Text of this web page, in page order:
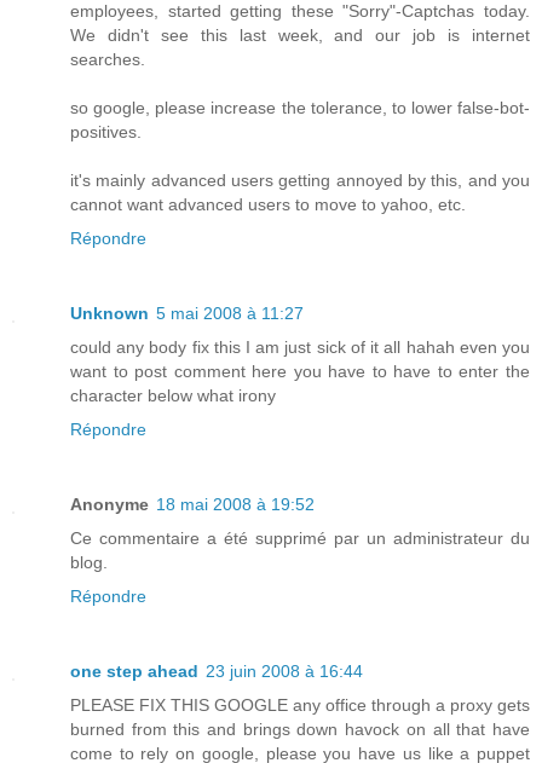
employees, started getting these "Sorry"-Captchas today.
We didn't see this last week, and our job is internet
searches.
so google, please increase the tolerance, to lower false-bot-
positives.
it's mainly advanced users getting annoyed by this, and you
cannot want advanced users to move to yahoo, etc.
Répondre
Unknown 5 mai 2008 à 11:27
could any body fix this I am just sick of it all hahah even you
want to post comment here you have to have to enter the
character below what irony
Répondre
Anonyme 18 mai 2008 à 19:52
Ce commentaire a été supprimé par un administrateur du
blog.
Répondre
one step ahead 23 juin 2008 à 16:44
PLEASE FIX THIS GOOGLE any office through a proxy gets
burned from this and brings down havock on all that have
come to rely on google, please you have us like a puppet